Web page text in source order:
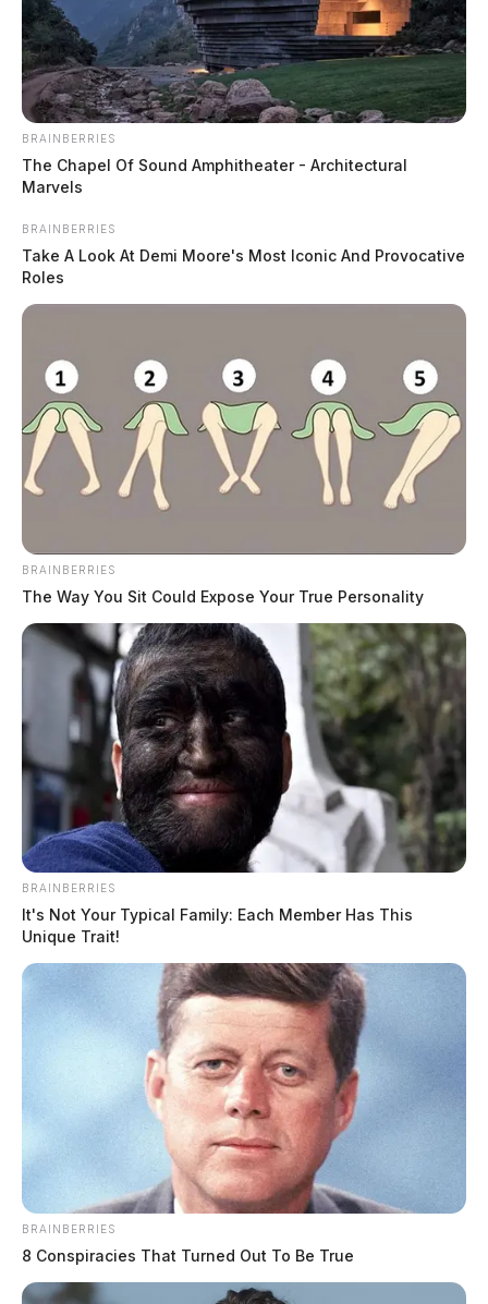
BRAINBERRIES
The Chapel Of Sound Amphitheater - Architectural
Marvels
BRAINBERRIES
Take A Look At Demi Moore's Most Iconic And Provocative
Roles
BRAINBERRIES
The Way You Sit Could Expose Your True Personality
BRAINBERRIES
It's Not Your Typical Family: Each Member Has This
Unique Trait!
BRAINBERRIES
8 Conspiracies That Turned Out To Be True